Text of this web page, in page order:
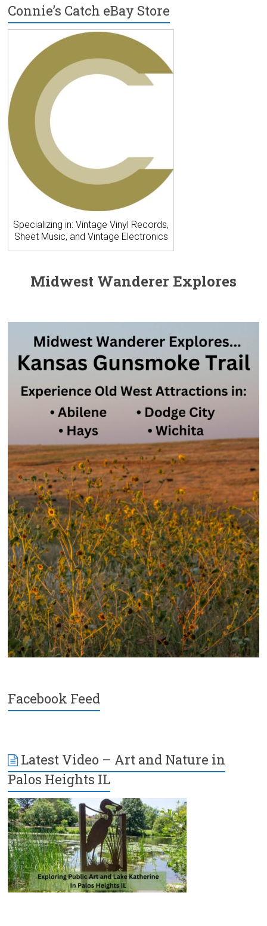
Connie’s Catch eBay Store
Specializing in: Vintage Vinyl Records,
Sheet Music, and Vintage Electronics
Midwest Wanderer Explores
Facebook Feed
Latest Video – Art and Nature in
Palos Heights IL